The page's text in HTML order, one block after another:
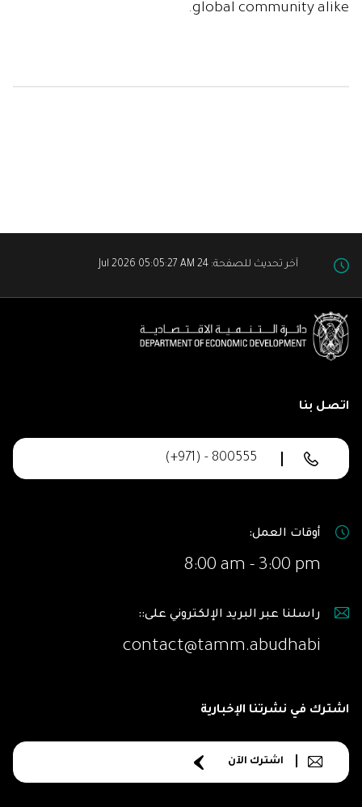
global community alike.
آخر تحديث للصفحة: 24 Jul 2026 05:05:27 AM
اتصل بنا
(+971) - 800555
أوقات العمل:
8:00 am - 3:00 pm
راسلنا عبر البريد الإلكتروني على::
contact@tamm.abudhabi
اشترك في نشرتنا الإخبارية
اشترك الآن